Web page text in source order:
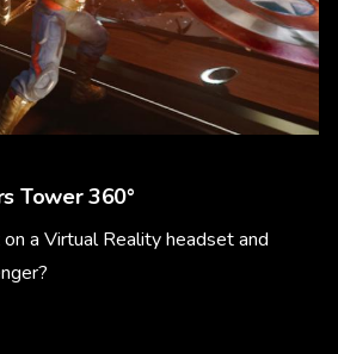
Tower 360°
a Virtual Reality headset and